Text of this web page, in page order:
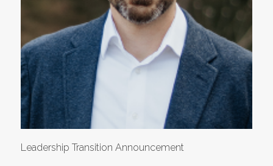
Leadership Transition Announcement